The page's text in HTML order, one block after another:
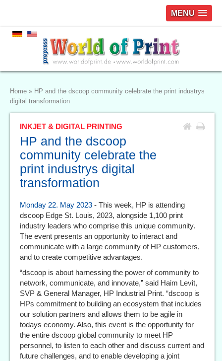
MENU
Home » HP and the dscoop community celebrate the print industrys
digital transformation
INKJET & DIGITAL PRINTING
HP and the dscoop
community celebrate the
print industrys digital
transformation
Monday 22. May 2023 - This week, HP is attending
dscoop Edge St. Louis, 2023, alongside 1,100 print
industry leaders who comprise this unique community.
The event presents an opportunity to interact and
communicate with a large community of HP customers,
and to create competitive advantages.
“dscoop is about harnessing the power of community to
network, communicate, and innovate,” said Haim Levit,
SVP & General Manager, HP Industrial Print. “dscoop is
HPs commitment to building an ecosystem that includes
our solution partners and allows them to be agile in
todays economy. Also, this event is the opportunity for
the entire dscoop global community to meet HP
personnel, to listen to each other and discuss current and
future challenges, and to enable developing a joint